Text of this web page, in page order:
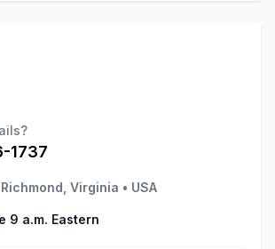
1737
Richmond, Virginia • USA
9 a.m. Eastern